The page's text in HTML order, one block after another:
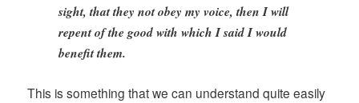
sight, that they not obey my voice, then I will
repent of the good with which I said I would
benefit them.
This is something that we can understand quite easily